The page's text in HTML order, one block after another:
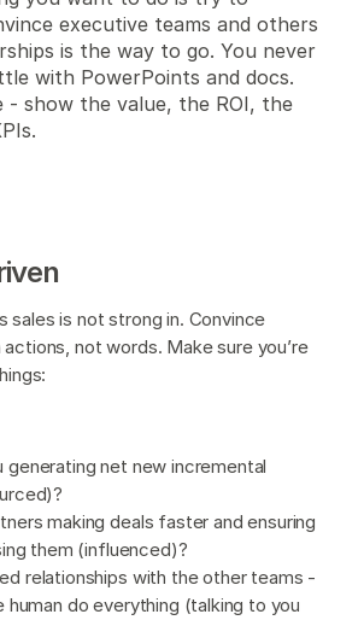
executive teams and others
is the way to go. You never
with PowerPoints and docs.
- show the value, the ROI, the
sales is not strong in. Convince
not words. Make sure you’re
generating net new incremental
making deals faster and ensuring
them (influenced)?
relationships with the other teams -
human do everything (talking to you